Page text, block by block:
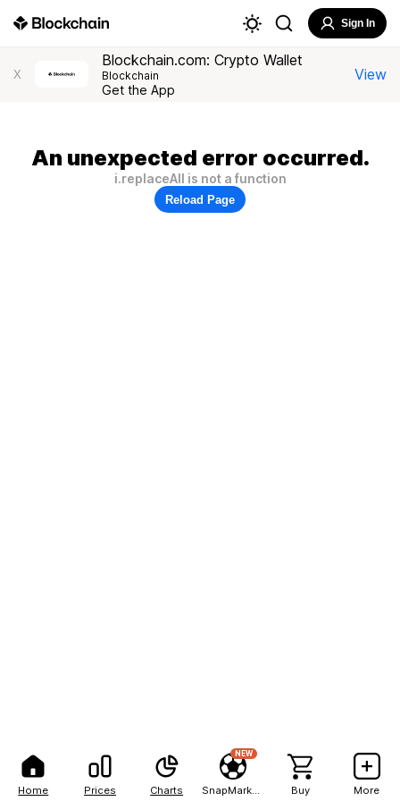
Home Prices Charts
NEW
Buy More
Sign In
X
Blockchain.com: Crypto Wallet
Blockchain
Get the App
View
An unexpected error occurred.
i.replaceAll is not a function
Reload Page